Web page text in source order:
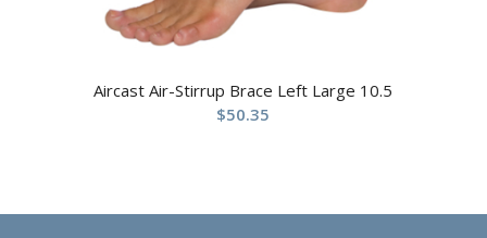
Aircast Air-Stirrup Brace Left Large 10.5
$50.35